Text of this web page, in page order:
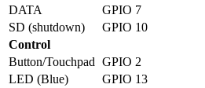
DATA
GPIO 7
SD (shutdown)
GPIO 10
Control
Button/Touchpad GPIO 2
LED (Blue)
GPIO 13